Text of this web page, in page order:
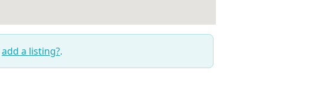
add a listing?.